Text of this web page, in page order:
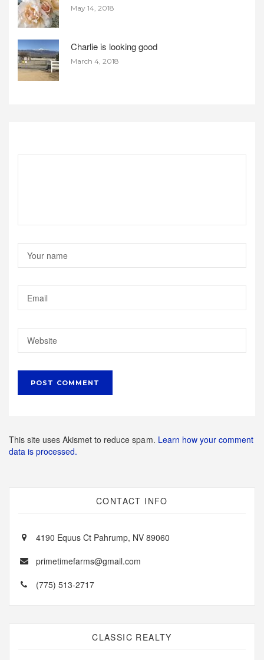
May 14, 2018
Charlie is looking good
March 4, 2018
This site uses Akismet to reduce spam. Learn how your comment
data is processed.
CONTACT INFO
4190 Equus Ct Pahrump, NV 89060
primetimefarms@gmail.com
(775) 513-2717
CLASSIC REALTY